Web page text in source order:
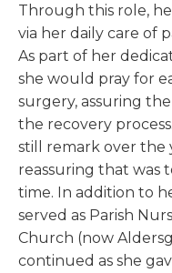
Through this role,
via her daily care of
As part of her
she would pray for
surgery, assuring
the recovery
still remark over
reassuring that was
time. In addition to
served as Parish
Church (now
continued as she